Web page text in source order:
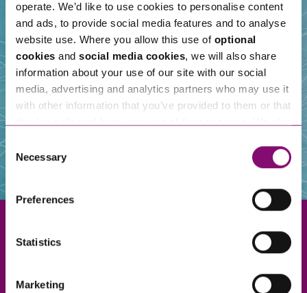
operate. We’d like to use cookies to personalise content
and ads, to provide social media features and to analyse
website use. Where you allow this use of optional
cookies and social media cookies, we will also share
information about your use of our site with our social
media, advertising and analytics partners who may use it
with other information that you’ve provided to them or that
and have links in our website that direct you to other
websites that also use cookies. These sites will have
information about our use of cookies see our
here.
Consent
Selection
Necessary
Preferences
Statistics
Marketing
Our People